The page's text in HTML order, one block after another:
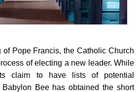
Pope Francis, the Catholic Church
of electing a new leader. While
claim to have lists of potential
Bee has obtained the short